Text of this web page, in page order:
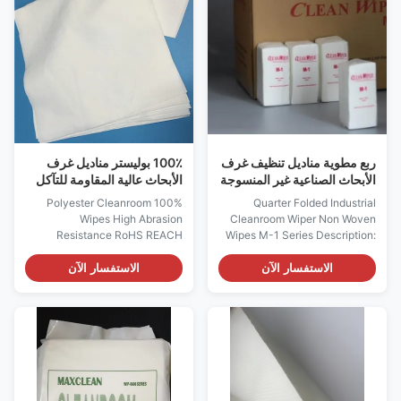
extremely low levels of
particulate and extractable
counts. 3, Laundered and
packaged in a cleanroom 4,
Tested and manufactured in
ISO compliant facilities
Features: 1. 18MΩ pure water
laundered, clean room class10,
000-10 packing. 2. Soft and no
1000pairs/carton, or
1200pairs/carton Features:
*Lint Free; *Highly stretchable
and comfortable; *Excellent
sweat absorbency. Note: It is
made of 100% high quality
cotton cloth materials, other
ربع مطوية مناديل تنظيف غرف
الأبحاث الصناعية غير المنسوجة
سلسلة M-1
Quarter Folded Industrial
Cleanroom Wiper Non Woven
Wipes M-1 Series Description:
M-3 Non-woven wipe is one of
the most popular wipers, while
M-1 is smaller size version in
Polyester(Economic type),
other compositions 30% Rayon
and 70% Polyester(Standard),
100% Rayon(High temp
resistant type), 80% Rayon and
الاستفسار الآن
100٪ بوليستر مناديل غرف
الأبحاث عالية المقاومة للتآكل
بنفايات تصل إلى الموافقة
100% Polyester Cleanroom
Wipes High Abrasion
Resistance RoHS REACH
Approve Customized, Model
1009SLE/120 Single Knitting
Description: They are
edge maximize reduces fiber
contamination Highly
absorbent with extremely low
levels of particulate and
extractable counts. Laundered
الاستفسار الآن